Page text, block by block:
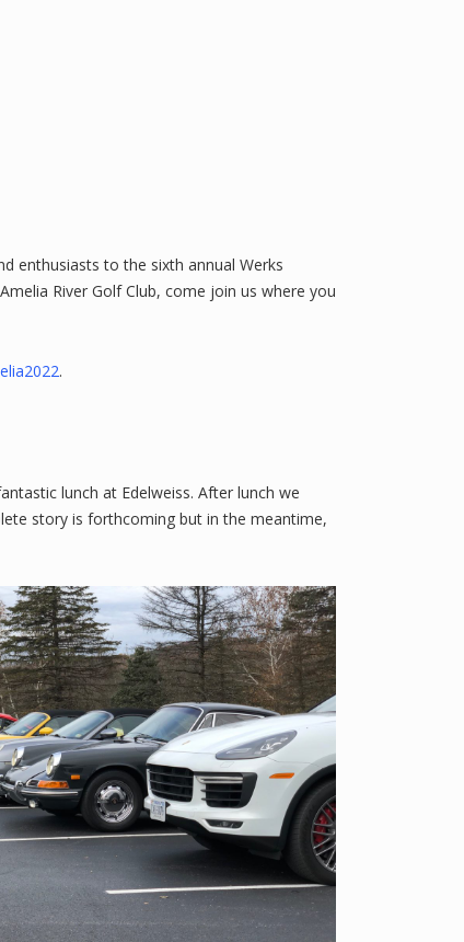
enthusiasts to the sixth annual Werks
River Golf Club, come join us where you
.
lunch at Edelweiss. After lunch we
story is forthcoming but in the meantime,